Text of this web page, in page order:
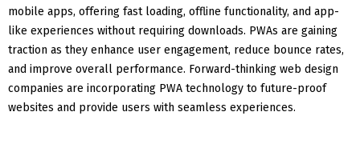
mobile apps, offering fast loading, offline functionality, and app-
like experiences without requiring downloads. PWAs are gaining
traction as they enhance user engagement, reduce bounce rates,
and improve overall performance. Forward-thinking web design
companies are incorporating PWA technology to future-proof
websites and provide users with seamless experiences.